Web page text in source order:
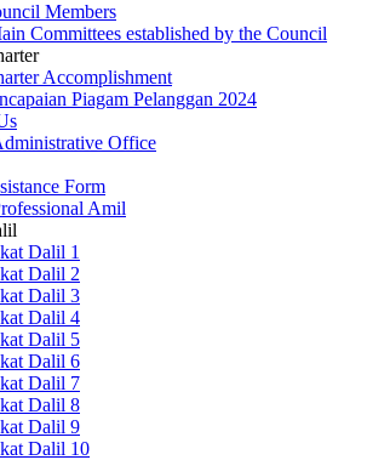
Members
Committees established by the Council
Accomplishment
Piagam Pelanggan 2024
Office
Form
Amil
Dalil 1
Dalil 2
Dalil 3
Dalil 4
Dalil 5
Dalil 6
Dalil 7
Dalil 8
Dalil 9
Dalil 10